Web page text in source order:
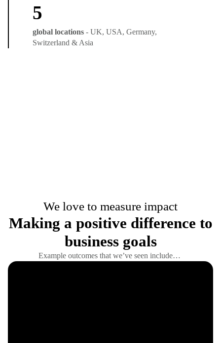
5
global locations - UK, USA, Germany,
Switzerland & Asia
We love to measure impact
Making a positive difference to
business goals
Example outcomes that we’ve seen include…